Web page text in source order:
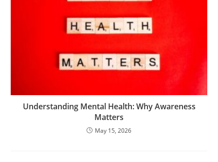
Understanding Mental Health: Why Awareness
Matters
May 15, 2026